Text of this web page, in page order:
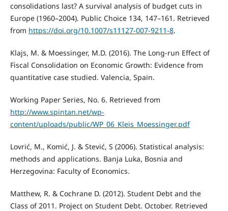
consolidations last? A survival analysis of budget cuts in
Europe (1960–2004). Public Choice 134, 147–161. Retrieved
from https://doi.org/10.1007/s11127-007-9211-8.
Klajs, M. & Moessinger, M.D. (2016). The Long-run Effect of
Fiscal Consolidation on Economic Growth: Evidence from
quantitative case studied. Valencia, Spain.
Working Paper Series, No. 6. Retrieved from
http://www.spintan.net/wp-
content/uploads/public/WP_06_Kleis_Moessinger.pdf
Lovrić, M., Komić, J. & Stević, S (2006). Statistical analysis:
methods and applications. Banja Luka, Bosnia and
Herzegovina: Faculty of Economics.
Matthew, R. & Cochrane D. (2012). Student Debt and the
Class of 2011. Project on Student Debt. October. Retrieved